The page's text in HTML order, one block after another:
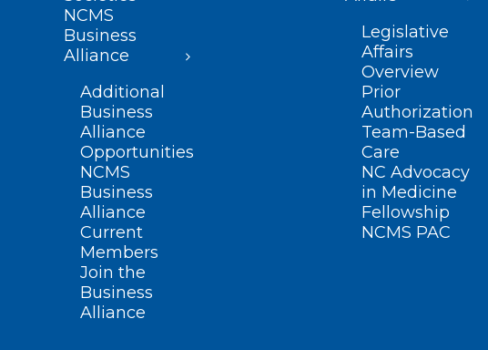
NCMS
Business
Alliance
Additional
Business
Alliance
Opportunities
NCMS
Business
Alliance
Current
Members
Join the
Business
Alliance
Legislative
Affairs
Overview
Prior
Authorization
Team-Based
Care
NC Advocacy
in Medicine
Fellowship
NCMS PAC